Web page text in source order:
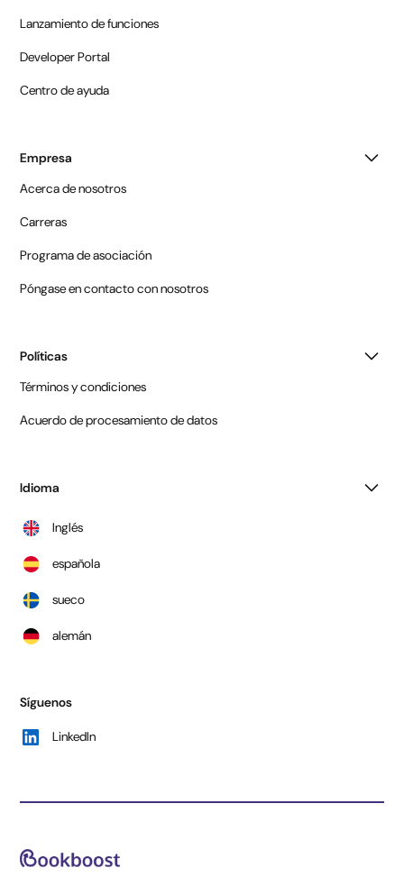
Lanzamiento de funciones
Developer Portal
Centro de ayuda
Empresa
Acerca de nosotros
Carreras
Programa de asociación
Póngase en contacto con nosotros
Políticas
Términos y condiciones
Acuerdo de procesamiento de datos
Idioma
Inglés
española
sueco
alemán
Síguenos
LinkedIn